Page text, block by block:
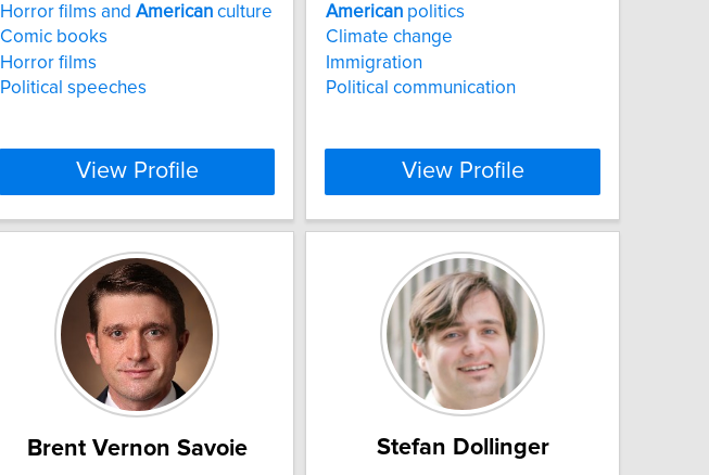
Horror films and American culture
Comic books
Horror films
Political speeches
View Profile
American politics
Climate change
Immigration
Political communication
View Profile
Brent Vernon Savoie Stefan Dollinger